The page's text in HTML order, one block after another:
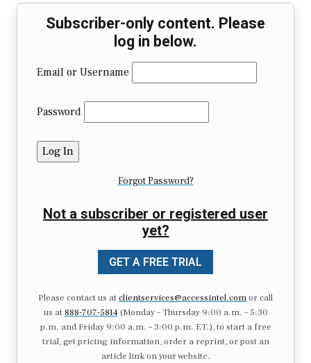
Subscriber-only content. Please
log in below.
Email or Username
Password
Forgot Password?
Not a subscriber or registered user
yet?
GET A FREE TRIAL
Please contact us atclientservices@accessintel.comor call
us at 888-707-5814(Monday – Thursday 9:00 a.m. – 5:30
p.m. and Friday 9:00 a.m. – 3:00 p.m. ET.), to start a free
trial, get pricing information, order a reprint, or post an
article link on your website.